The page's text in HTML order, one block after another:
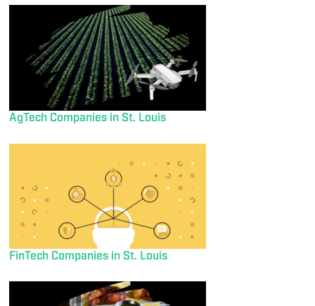
AgTech Companies in St. Louis
FinTech Companies in St. Louis